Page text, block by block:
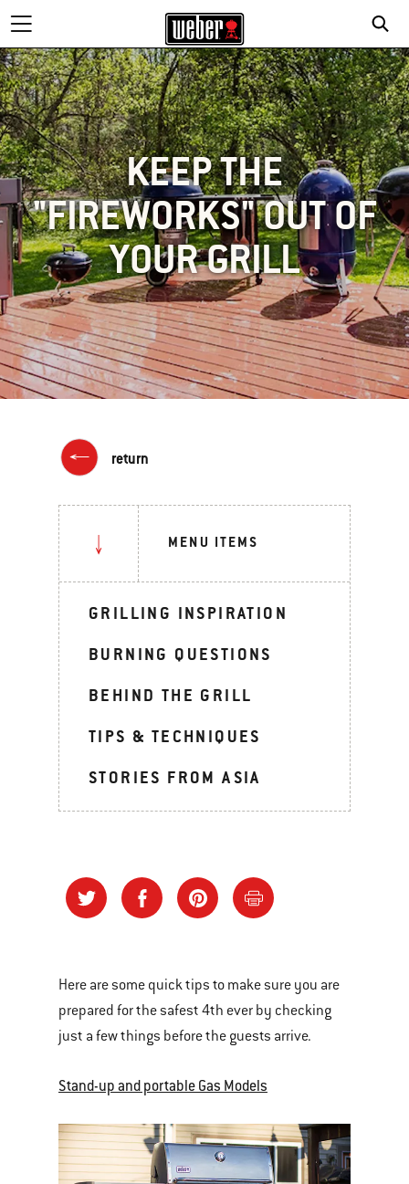
KEEP THE
"FIREWORKS" OUT OF
YOUR GRILL
return
MENU ITEMS
GRILLING INSPIRATION
BURNING QUESTIONS
BEHIND THE GRILL
TIPS & TECHNIQUES
STORIES FROM ASIA
Here are some quick tips to make sure you are
prepared for the safest 4th ever by checking
just a few things before the guests arrive.
Stand-up and portable Gas Models